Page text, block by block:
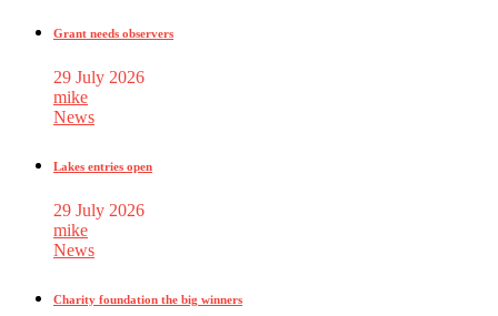
Grant needs observers
29 July 2026
mike
News
Lakes entries open
29 July 2026
mike
News
Charity foundation the big winners